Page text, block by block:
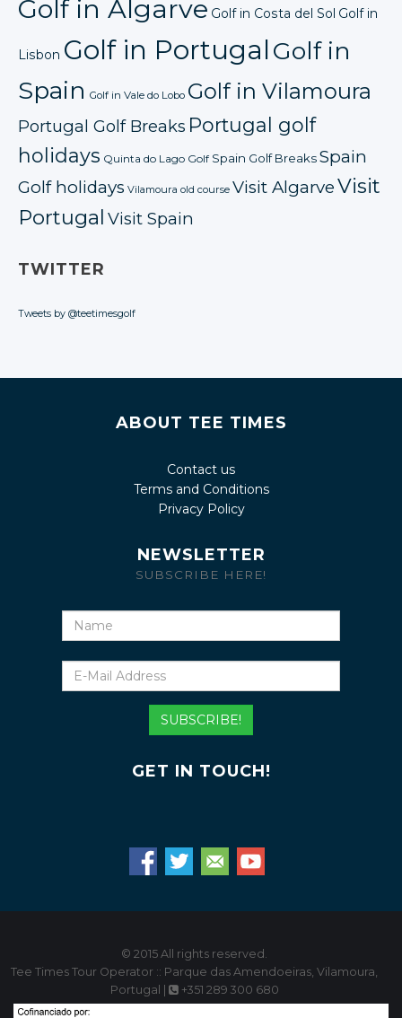
Golf in Algarve Golf in Costa del Sol Golf in
Lisbon Golf in PortugalGolf in
Spain Golf in Vale do Lobo Golf in Vilamoura
Portugal Golf Breaks Portugal golf
holidays Quinta do Lago Golf Spain Golf BreaksSpain
Golf holidays Vilamoura old course Visit AlgarveVisit
Portugal Visit Spain
TWITTER
Tweets by @teetimesgolf
ABOUT TEE TIMES
Contact us
Terms and Conditions
Privacy Policy
NEWSLETTER
SUBSCRIBE HERE!
Mail
Address
SUBSCRIBE!
GET IN TOUCH!
© 2015 All rights reserved.
Tee Times Tour Operator :: Parque das Amendoeiras, Vilamoura,
Portugal |
+351 289 300 680